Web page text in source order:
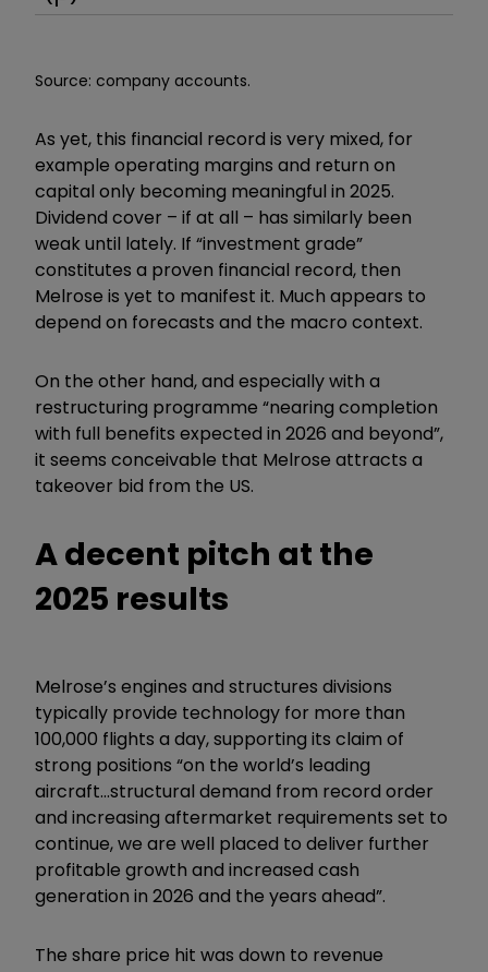
Source: company accounts.
As yet, this financial record is very mixed, for
example operating margins and return on
capital only becoming meaningful in 2025.
Dividend cover – if at all – has similarly been
weak until lately. If “investment grade”
constitutes a proven financial record, then
Melrose is yet to manifest it. Much appears to
depend on forecasts and the macro context.
On the other hand, and especially with a
restructuring programme “nearing completion
with full benefits expected in 2026 and beyond”,
it seems conceivable that Melrose attracts a
takeover bid from the US.
A decent pitch at the
2025 results
Melrose’s engines and structures divisions
typically provide technology for more than
100,000 flights a day, supporting its claim of
strong positions “on the world’s leading
aircraft...structural demand from record order
and increasing aftermarket requirements set to
continue, we are well placed to deliver further
profitable growth and increased cash
generation in 2026 and the years ahead”.
The share price hit was down to revenue